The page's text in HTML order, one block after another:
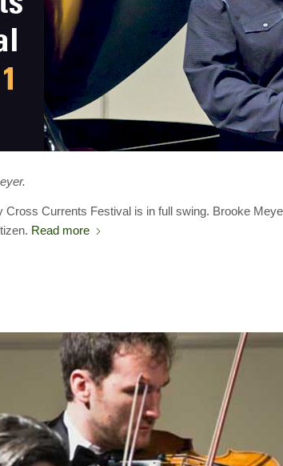
Cross Currents Festival is in full swing. Brooke
Read more